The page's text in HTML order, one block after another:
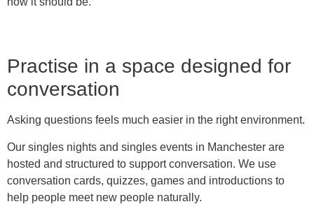
Practise in a space designed for
conversation
Asking questions feels much easier in the right environment.
Our singles nights and singles events in Manchester are
hosted and structured to support conversation. We use
conversation cards, quizzes, games and introductions to
help people meet new people naturally.